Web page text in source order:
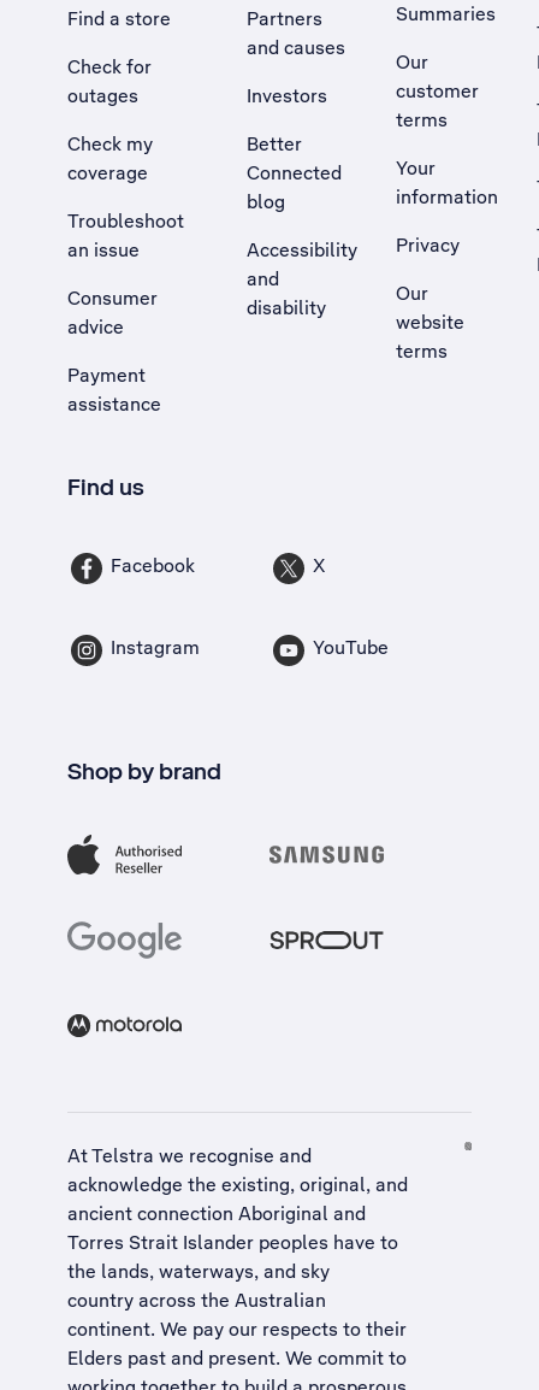
Find a store
Check for
outages
Check my
coverage
Troubleshoot
an issue
, Opens external site in a new tab
Consumer
advice
Payment
assistance
Partners
and causes
Investors
Better
Connected
blog
Accessibility
and
disability
Summaries
Our
customer
terms
Your
information
Privacy
Our
website
terms
Find us
Facebook X
Instagram YouTube
Shop by brand
At Telstra we recognise and
acknowledge the existing, original, and
ancient connection Aboriginal and
Torres Strait Islander peoples have to
the lands, waterways, and sky
country across the Australian
continent. We pay our respects to their
Elders past and present. We commit to